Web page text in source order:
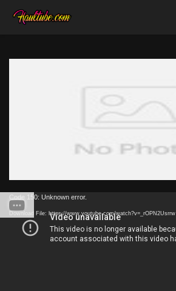
Code 150: Unknown error.
Download File: https://www.youtube.com/watch?v=_rOPN2Usrrw